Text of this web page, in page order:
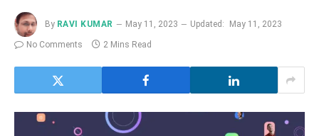
By RAVI KUMAR May 11, 2023 Updated: May 11, 2023
No Comments 2 Mins Read